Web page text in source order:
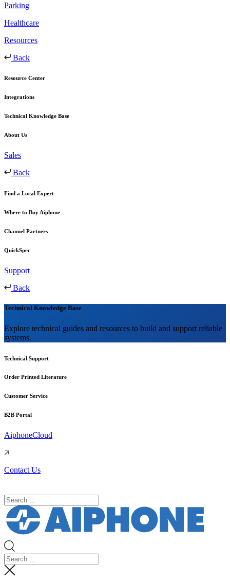
Parking
Healthcare
Resources
Back
Resource Center
Integrations
Technical Knowledge Base
About Us
Sales
Back
Find a Local Expert
Where to Buy Aiphone
Channel Partners
QuickSpec
Support
Back
Technical Knowledge Base
Explore technical guides and resources to build and support reliable
systems.
Technical Support
Order Printed Literature
Customer Service
B2B Portal
AiphoneCloud
Contact Us